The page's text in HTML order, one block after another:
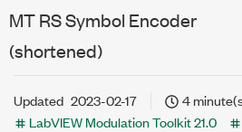
MT RS Symbol Encoder
(shortened)
Updated 2023-02-17
4
LabVIEW Modulation Toolkit 21.0